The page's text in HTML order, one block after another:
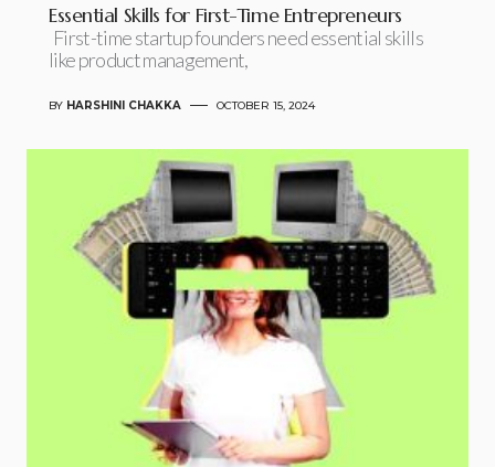
Essential Skills for First-Time Entrepreneurs
First-time startup founders need essential skills
like product management,
BY HARSHINI CHAKKA OCTOBER 15, 2024